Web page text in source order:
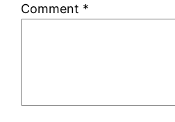
Comment *